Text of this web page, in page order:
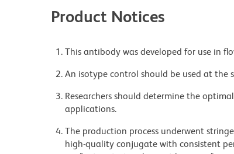
Product Notices
This antibody was developed for use in
An isotype control should be used at
Researchers should determine the
applications.
The production process underwent
high-quality conjugate with consistent